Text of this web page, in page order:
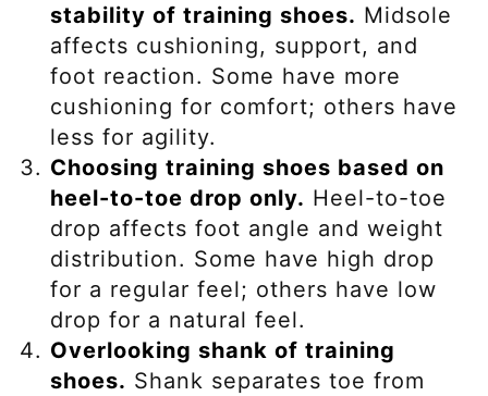
stability of training shoes. Midsole
affects cushioning, support, and
foot reaction. Some have more
cushioning for comfort; others have
less for agility.
Choosing training shoes based on
heel-to-toe drop only. Heel-to-toe
drop affects foot angle and weight
distribution. Some have high drop
for a regular feel; others have low
drop for a natural feel.
Overlooking shank of training
shoes. Shank separates toe from